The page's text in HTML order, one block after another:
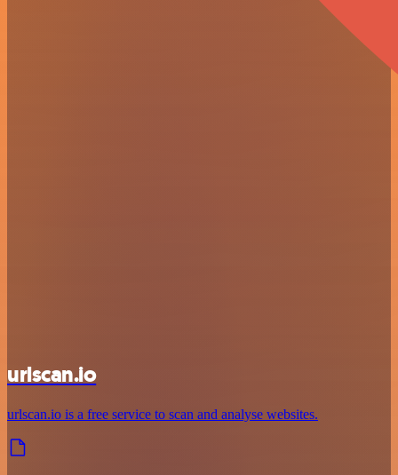
urlscan.io
urlscan.io is a free service to scan and analyse websites.